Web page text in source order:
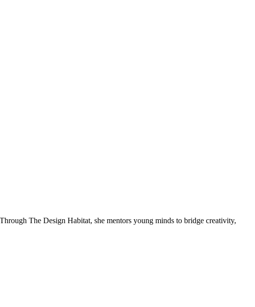
The Design Habitat, she mentors young minds to bridge creativity,